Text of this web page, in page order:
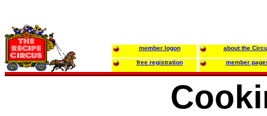
member logon about the
free registration member